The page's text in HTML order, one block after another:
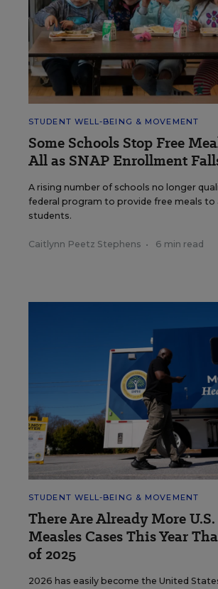
STUDENT WELL-BEING & MOVEMENT
Some Schools Stop Free
All as SNAP Enrollment
A rising number of schools no longer
federal program to provide free meals to
students.
Caitlynn Peetz Stephens • 6 min read
STUDENT WELL-BEING & MOVEMENT
There Are Already More U.S.
Measles Cases This Year
of 2025
2026 has easily become the United